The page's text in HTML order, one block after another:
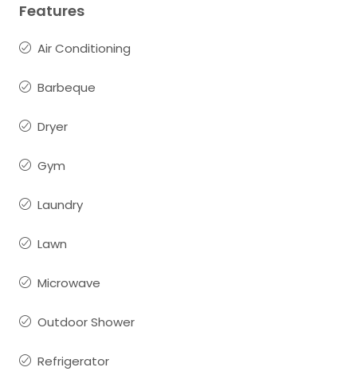
Features
Air Conditioning
Barbeque
Dryer
Gym
Laundry
Lawn
Microwave
Outdoor Shower
Refrigerator